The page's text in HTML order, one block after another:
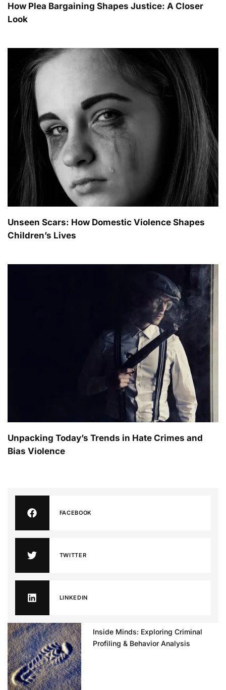
How Plea Bargaining Shapes Justice: A Closer
Look
Unseen Scars: How Domestic Violence Shapes
Children’s Lives
Unpacking Today’s Trends in Hate Crimes and
Bias Violence
FACEBOOK
TWITTER
LINKEDIN
Inside Minds: Exploring Criminal
Profiling & Behavior Analysis